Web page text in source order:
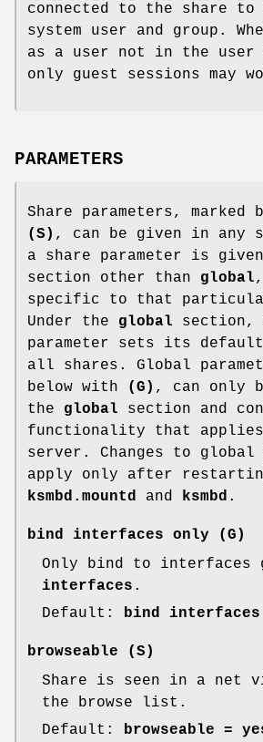
connected to the share
system user and group.
as a user not in the user
only guest sessions may
PARAMETERS
Share parameters, marked
(S) , can be given in any
a share parameter is
section other than global
specific to that
Under the global section,
parameter sets its
all shares. Global
below with
(G) , can only
the global section and
functionality that
server. Changes to global
apply only after
ksmbd.mountd and ksmbd .
bind interfaces only (G)
Only bind to interfaces
interfaces .
Default: bind
browseable (S)
Share is seen in a net
the browse list.
Default: browseable =